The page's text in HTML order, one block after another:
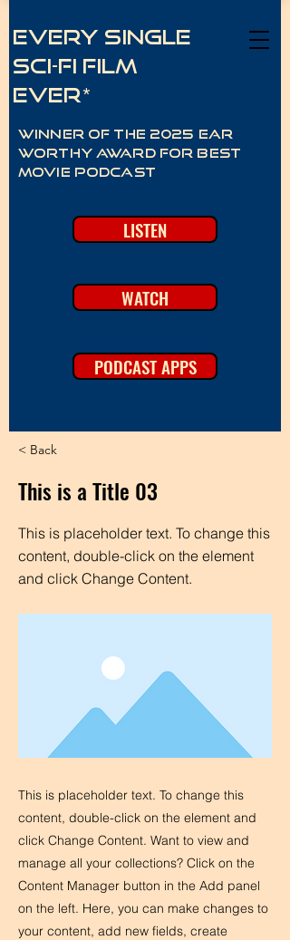
Every Single
Sci-Fi Film
Ever*
Winner of the 2025 Ear
Worthy Award for best
movie podcast
PODCAST APPS
WATCH
LISTEN
< Back
This is a Title 03
This is placeholder text. To change this
content, double-click on the element
and click Change Content.
This is placeholder text. To change this
content, double-click on the element and
click Change Content. Want to view and
manage all your collections? Click on the
Content Manager button in the Add panel
on the left. Here, you can make changes to
your content, add new fields, create